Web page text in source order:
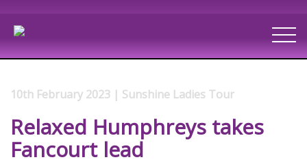
10th February 2023 | Sunshine Ladies Tour
Relaxed Humphreys takes
Fancourt lead